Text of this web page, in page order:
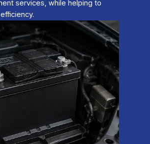
services, while helping to